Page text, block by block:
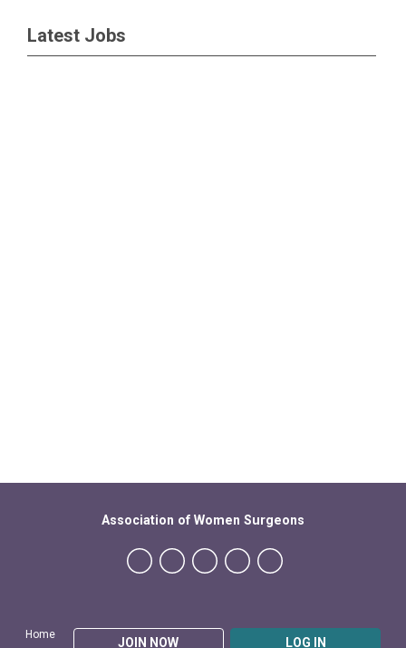
Latest Jobs
Home
JOIN NOW LOG IN
Association of Women Surgeons